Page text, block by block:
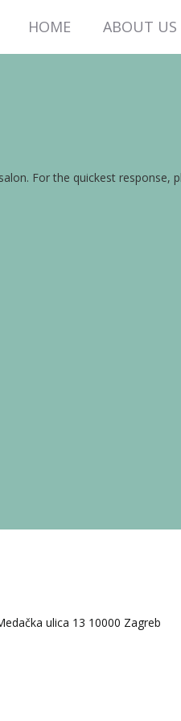
HOME ABOUT US
For the quickest response,
ulica 13 10000 Zagreb